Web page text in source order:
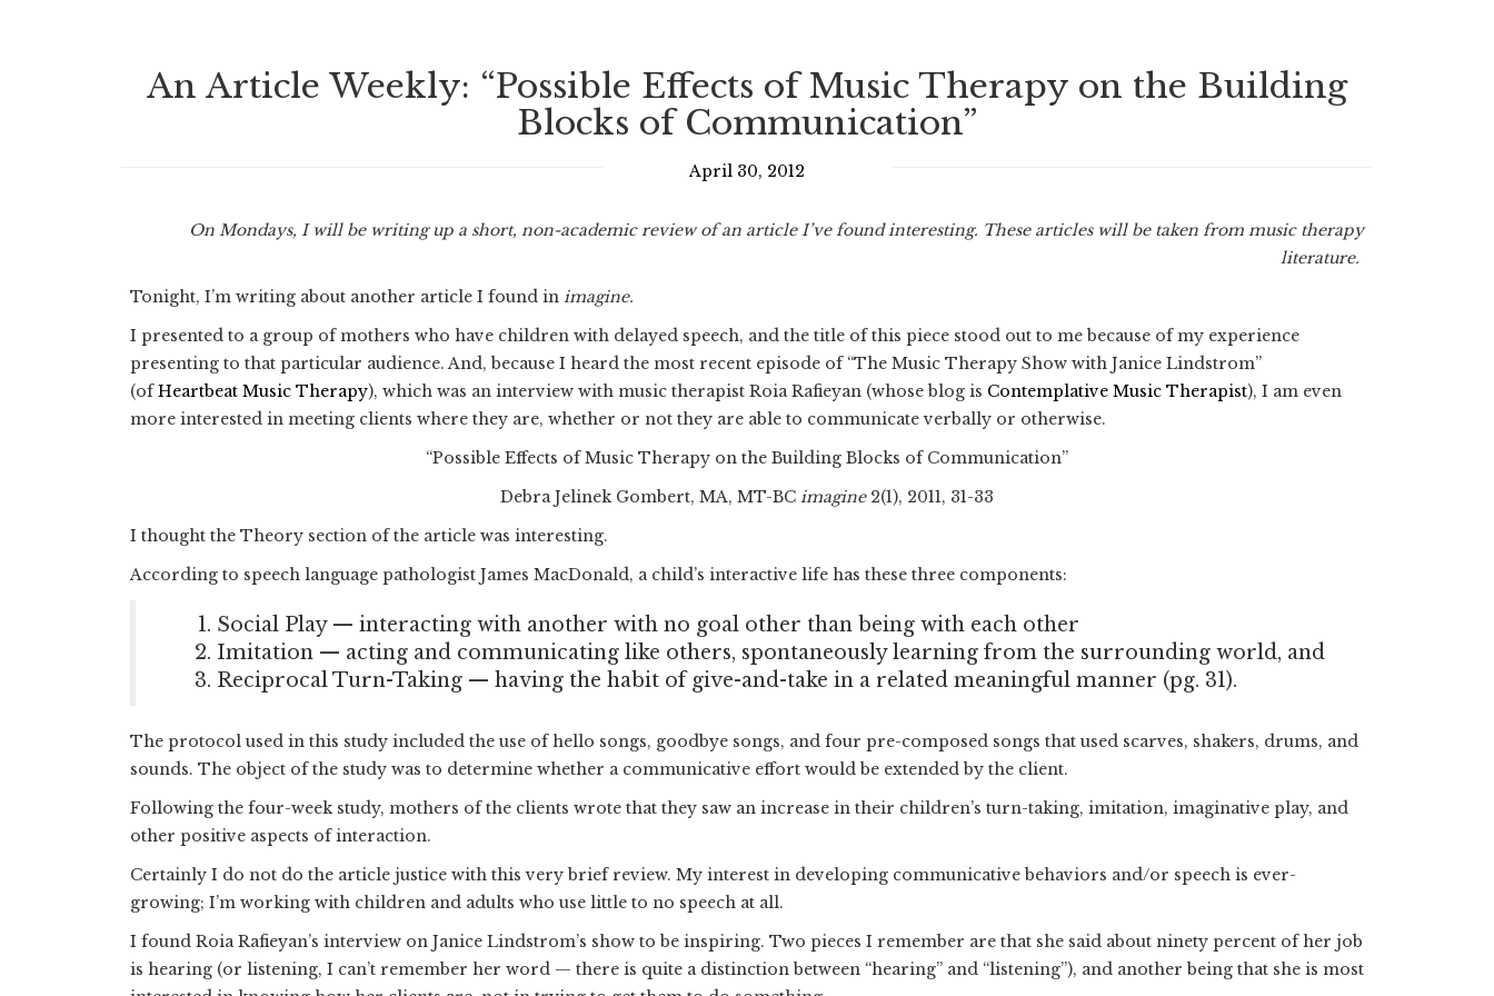
An Article Weekly: “Possible Effects of Music Therapy on the Building
Blocks of Communication”
April 30, 2012
On Mondays, I will be writing up a short, non-academic review of an article I’ve found interesting. These articles will be taken from music therapy
literature.
Tonight, I’m writing about another article I found in imagine.
I presented to a group of mothers who have children with delayed speech, and the title of this piece stood out to me because of my experience
presenting to that particular audience. And, because I heard the most recent episode of “The Music Therapy Show with Janice Lindstrom”
(ofHeartbeat Music Therapy), which was an interview with music therapist Roia Rafieyan (whose blog is Contemplative Music Therapist), I am even
more interested in meeting clients where they are, whether or not they are able to communicate verbally or otherwise.
“Possible Effects of Music Therapy on the Building Blocks of Communication”
Debra Jelinek Gombert, MA, MT-BC imagine2(1), 2011, 31-33
I thought the Theory section of the article was interesting.
According to speech language pathologist James MacDonald, a child’s interactive life has these three components:
Social Play — interacting with another with no goal other than being with each other
Imitation — acting and communicating like others, spontaneously learning from the surrounding world, and
Reciprocal Turn-Taking — having the habit of give-and-take in a related meaningful manner (pg. 31).
The protocol used in this study included the use of hello songs, goodbye songs, and four pre-composed songs that used scarves, shakers, drums, and
sounds. The object of the study was to determine whether a communicative effort would be extended by the client.
Following the four-week study, mothers of the clients wrote that they saw an increase in their children’s turn-taking, imitation, imaginative play, and
other positive aspects of interaction.
Certainly I do not do the article justice with this very brief review. My interest in developing communicative behaviors and/or speech is ever-
growing; I’m working with children and adults who use little to no speech at all.
I found Roia Rafieyan’s interview on Janice Lindstrom’s show to be inspiring. Two pieces I remember are that she said about ninety percent of her job
is hearing (or listening, I can’t remember her word — there is quite a distinction between “hearing” and “listening”), and another being that she is most